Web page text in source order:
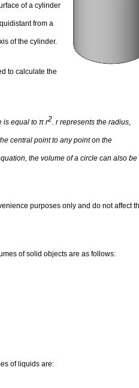
of a cylinder
from a
of the cylinder.
to calculate the
is equal to π r2. r represents the radius,
central point to any point on the
the volume of a circle can also be
purposes only and do not affect
of solid objects are as follows:
of liquids are: